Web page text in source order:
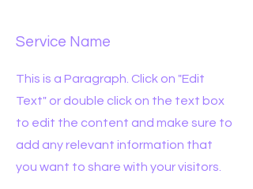
Service Name
This is a Paragraph. Click on "Edit
Text" or double click on the text box
to edit the content and make sure to
add any relevant information that
you want to share with your visitors.